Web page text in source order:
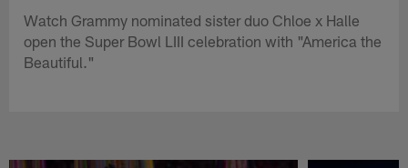
Watch Grammy nominated sister duo Chloe x Halle
open the Super Bowl LIII celebration with "America the
Beautiful."